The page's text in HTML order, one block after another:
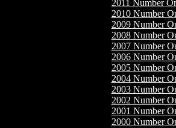
2011 Number
2010 Number
2009 Number
2008 Number
2007 Number
2006 Number
2005 Number
2004 Number
2003 Number
2002 Number
2001 Number
2000 Number